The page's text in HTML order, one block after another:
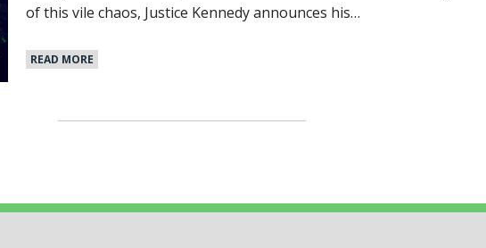
of this vile chaos, Justice Kennedy announces his…
READ MORE